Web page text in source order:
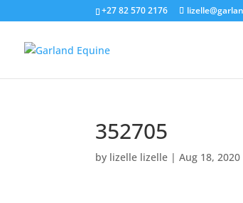
+27 82 570 2176
352705
by lizelle lizelle |Aug 18, 2020